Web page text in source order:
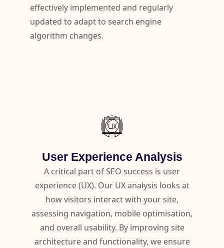
effectively implemented and regularly
updated to adapt to search engine
algorithm changes.
User Experience Analysis
A critical part of SEO success is user
experience (UX). Our UX analysis looks at
how visitors interact with your site,
assessing navigation, mobile optimisation,
and overall usability. By improving site
architecture and functionality, we ensure